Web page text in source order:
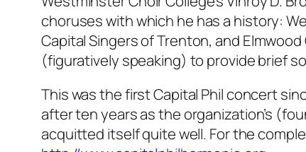
choruses with which he has a history:
Capital Singers of Trenton, and
(figuratively speaking) to provide brief
This was the first Capital Phil concert
after ten years as the organization’s
acquitted itself quite well. For the